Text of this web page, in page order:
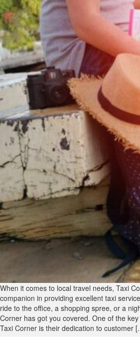
When it comes to local travel needs, Taxi
companion in providing excellent taxi
ride to the office, a shopping spree, or a
Corner has got you covered. One of the
Taxi Corner is their dedication to customer